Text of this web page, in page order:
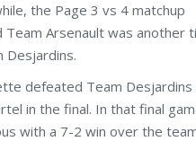
the Page 3 vs 4 matchup
Arsenault was another
Desjardins.
defeated Team Desjardins
in the final. In that final
with a 7-2 win over the